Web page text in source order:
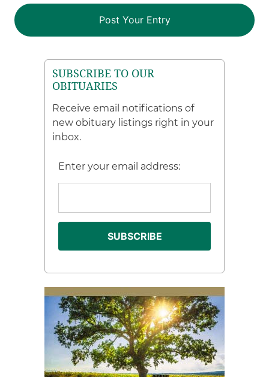
SUBSCRIBE TO OUR
OBITUARIES
Receive email notifications of
new obituary listings right in your
inbox.
Enter your email address: